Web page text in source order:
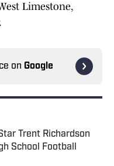
Limestone,
on Google
Trent Richardson
School Football